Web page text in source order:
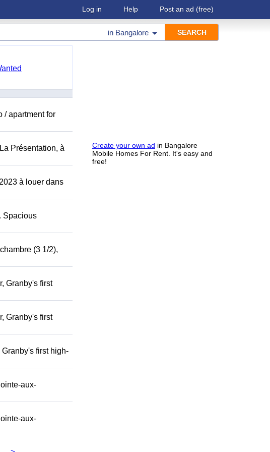
Log in Help Post an ad (free)
in Bangalore
Create your own ad in Bangalore
Mobile Homes For Rent. It's easy and
free!
/ apartment for
Présentation, à
à louer dans
Spacious
(3 1/2),
Granby's first
Granby's first
first high-
aux-
aux-